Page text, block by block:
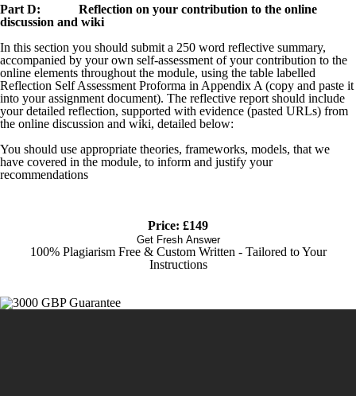
Part D: Reflection on your contribution to the online
discussion and wiki
In this section you should submit a 250 word reflective summary,
accompanied by your own self-assessment of your contribution to the
online elements throughout the module, using the table labelled
Reflection Self Assessment Proforma in Appendix A (copy and paste it
into your assignment document). The reflective report should include
your detailed reflection, supported with evidence (pasted URLs) from
the online discussion and wiki, detailed below:
You should use appropriate theories, frameworks, models, that we
have covered in the module, to inform and justify your
recommendations
Price: £149
Get Fresh Answer
100% Plagiarism Free & Custom Written - Tailored to Your
Instructions